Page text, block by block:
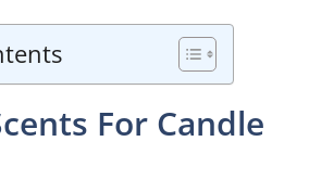
For Candle